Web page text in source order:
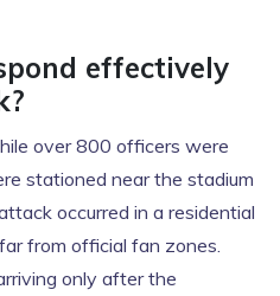
effectively
over 800 officers were
stationed near the stadium
occurred in a residential
from official fan zones.
only after the